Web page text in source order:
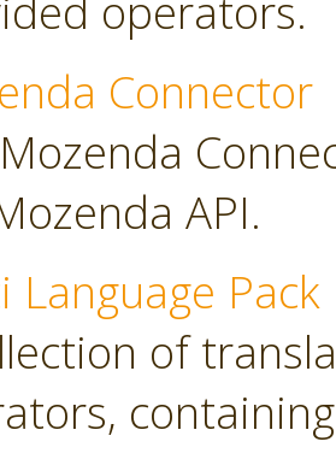
operators.
Connector
API.
Language Pack
of